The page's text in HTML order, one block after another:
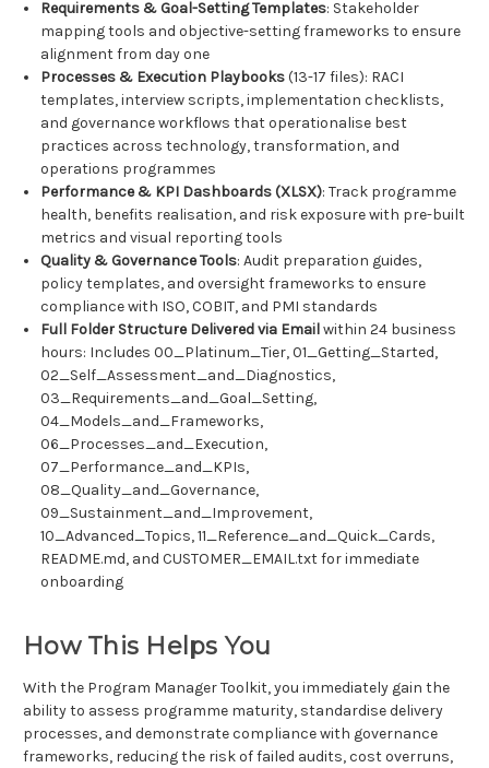
Requirements & Goal-Setting Templates: Stakeholder
mapping tools and objective-setting frameworks to ensure
alignment from day one
Processes & Execution Playbooks(13-17 files): RACI
templates, interview scripts, implementation checklists,
and governance workflows that operationalise best
practices across technology, transformation, and
operations programmes
Performance & KPI Dashboards (XLSX): Track programme
health, benefits realisation, and risk exposure with pre-built
metrics and visual reporting tools
Quality & Governance Tools: Audit preparation guides,
policy templates, and oversight frameworks to ensure
compliance with ISO, COBIT, and PMI standards
Full Folder Structure Delivered via Emailwithin 24 business
hours: Includes 00_Platinum_Tier, 01_Getting_Started,
02_Self_Assessment_and_Diagnostics,
03_Requirements_and_Goal_Setting,
04_Models_and_Frameworks,
06_Processes_and_Execution,
07_Performance_and_KPIs,
08_Quality_and_Governance,
09_Sustainment_and_Improvement,
10_Advanced_Topics, 11_Reference_and_Quick_Cards,
README.md, and CUSTOMER_EMAIL.txt for immediate
onboarding
How This Helps You
With the Program Manager Toolkit, you immediately gain the
ability to assess programme maturity, standardise delivery
processes, and demonstrate compliance with governance
frameworks, reducing the risk of failed audits, cost overruns,